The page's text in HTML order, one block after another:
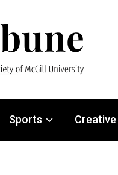
Sports Creative